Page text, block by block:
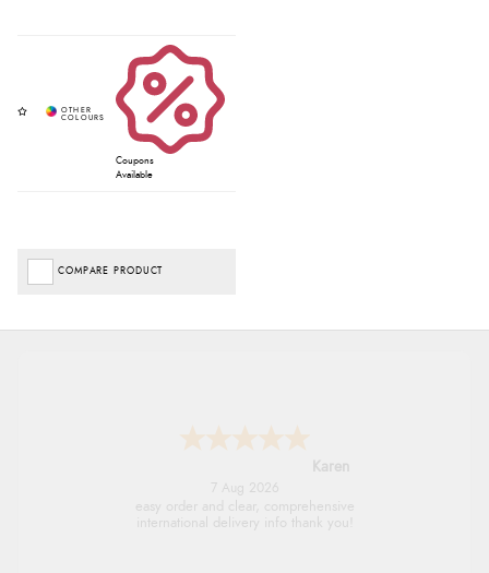
Coupons
Available
COMPARE PRODUCT
Jolynn
6 Aug 2026
very easy site to navigate and great products